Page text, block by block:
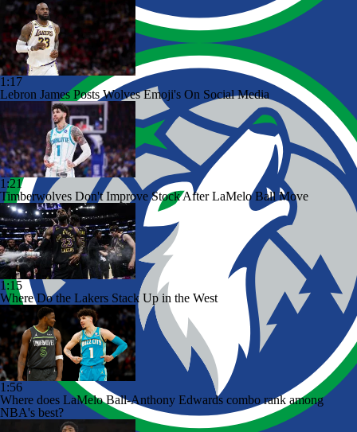
1:17
Lebron James Posts Wolves Emoji's On Social Media
1:21
Timberwolves Don't Improve Stock After LaMelo Ball Move
1:15
Where Do the Lakers Stack Up in the West
1:56
Where does LaMelo Ball-Anthony Edwards combo rank among
NBA's best?